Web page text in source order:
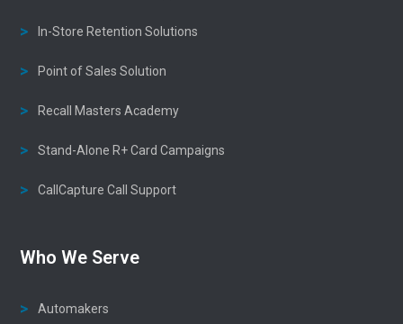
In-Store Retention Solutions
Point of Sales Solution
Recall Masters Academy
Stand-Alone R+ Card Campaigns
CallCapture Call Support
Who We Serve
Automakers